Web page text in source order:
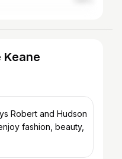
Keane
Robert and Hudson
fashion, beauty,